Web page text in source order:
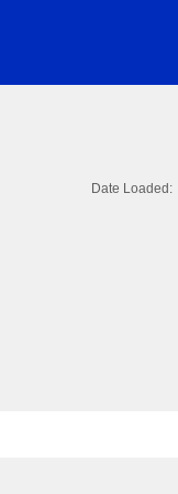
Date Loaded: